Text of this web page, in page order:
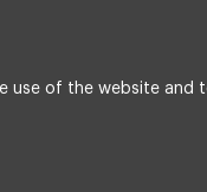
use of the website